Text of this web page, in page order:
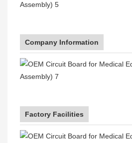
Company Information
Factory Facilities